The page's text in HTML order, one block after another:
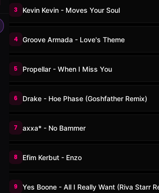
3 Kevin Kevin - Moves Your Soul
4 Groove Armada - Love's Theme
5 Propellar - When I Miss You
6 Drake - Hoe Phase (Goshfather Remix)
7 axxa* - No Bammer
8 Efim Kerbut - Enzo
9 Yes Boone - All I Really Want (Riva Starr